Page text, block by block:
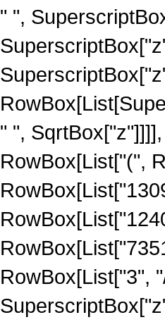
" ",
" ",
RowBox[List["(",
RowBox[List["3",